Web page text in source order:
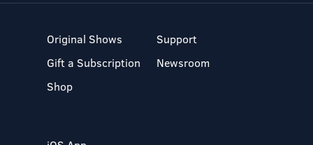
Original Shows
Gift a Subscription
Shop
Support
Newsroom